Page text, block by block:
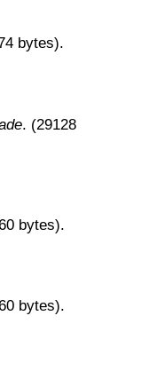
bytes).
. (29128
bytes).
bytes).